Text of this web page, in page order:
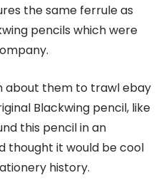
the same ferrule as
pencils which were
about them to trawl ebay
Blackwing pencil, like
this pencil in an
thought it would be cool
history.